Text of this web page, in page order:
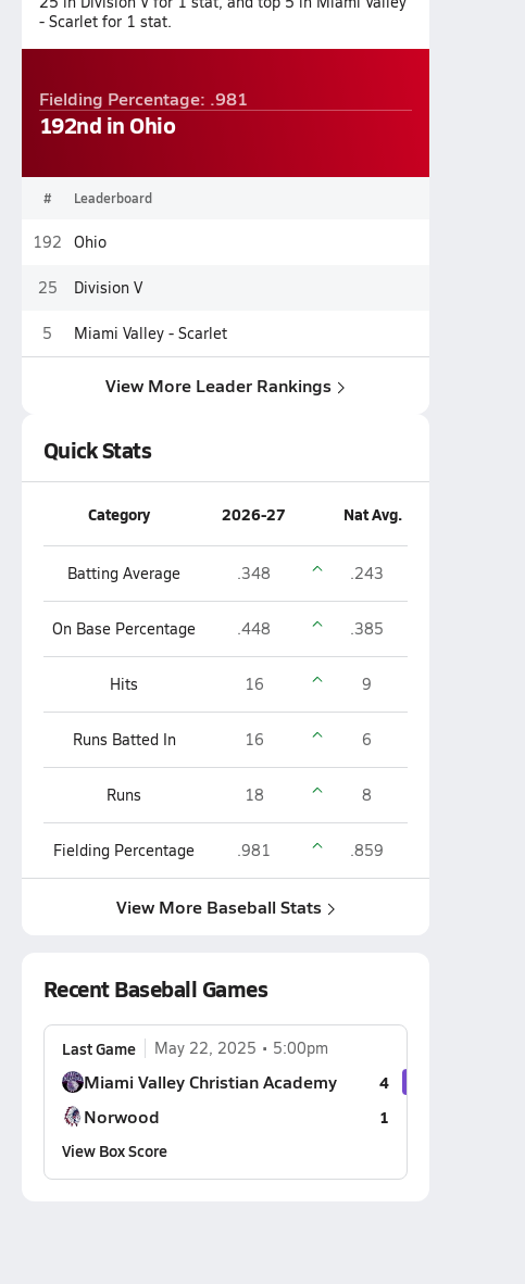
- Scarlet for 1 stat.
Fielding Percentage: .981
192nd in Ohio
# Leaderboard
192 Ohio
25 Division V
5 Miami Valley - Scarlet
View More Leader Rankings
Quick Stats
Category 2026-27 Nat Avg.
Batting Average .348 .243
On Base Percentage .448 .385
Hits 16 9
Runs Batted In 16 6
Runs 18 8
Fielding Percentage .981 .859
View More Baseball Stats
Recent Baseball Games
Last Game May 22, 2025 5:00pm
Miami Valley Christian Academy 4
Norwood
1
View Box Score